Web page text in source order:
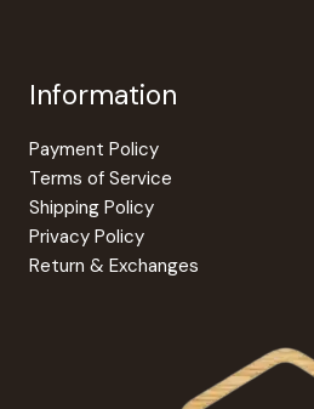
Information
Payment Policy
Terms of Service
Shipping Policy
Privacy Policy
Return & Exchanges